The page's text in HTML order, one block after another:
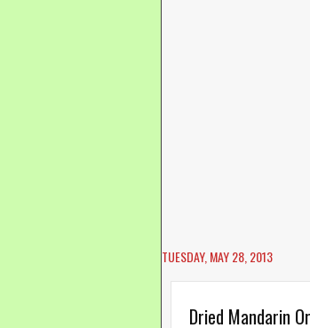
TUESDAY, MAY 28, 2013
Dried Mandarin